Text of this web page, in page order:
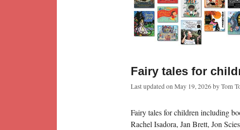
Fairy tales for
Last updated onMay 19, 2026byTom
Fairy tales for children including
Rachel Isadora, Jan Brett, Jon